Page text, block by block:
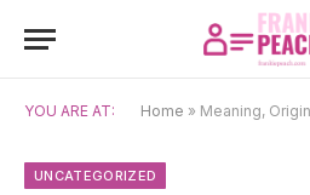
YOU ARE AT: Home » Meaning, Origin
UNCATEGORIZED